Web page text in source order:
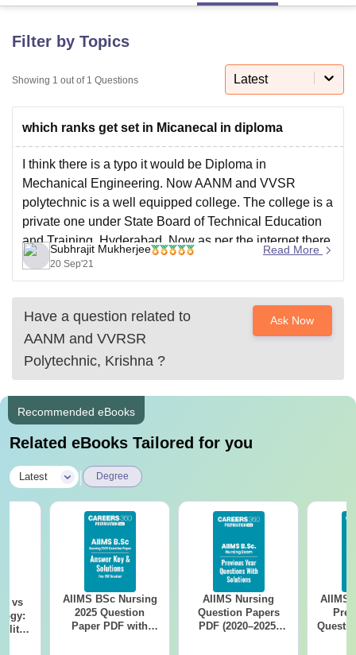
LucknowKMC ManipalKing George Medical College Lucknow MMC
Guru Gobind Singh Indraprastha
UPES DehradunAmity University NoidaLovely Professional University
Agricultural University, Anand
of Fundamental Research, MumbaiIndian Agricultural Research
Vellore Institute of Technology, VelloreSRM Institute of
College Of Nursing, Mumbai ICT Mumbai
ASMSOC Mumbai
Christian College
Loyola College Crescent College HITS Chennai
Centre, Kolkata Guru Nanak Institute Of Hotel Management, Kolkata
SciencesCompetitionPharmacyAnimation and Design
ReviewsAmrita Vishwa Vidyapeetham ReviewsIBS Hyderabad
Filter by Topics
Showing 1 out of 1 Questions Latest
which ranks get set in Micanecal in diploma
I think there is a typo it would be Diploma in
Mechanical Engineering. Now AANM and VVSR
polytechnic is a well equipped college. The college is a
private one under State Board of Technical Education
and Training, Hyderabad. Now as per the internet there
are no information available regarding the
Subhrajit Mukherjee
20 Sep'21
Read More
Have a question related to
AANM and VVRSR
Polytechnic, Krishna ?
Ask Now
Recommended eBooks
Related eBooks Tailored for you
Latest Degree
vs
AIIMS BSc Nursing
2025 Question
Paper PDF with
AIIMS Nursing
Question Papers
PDF (2020–2025)
AIIMS